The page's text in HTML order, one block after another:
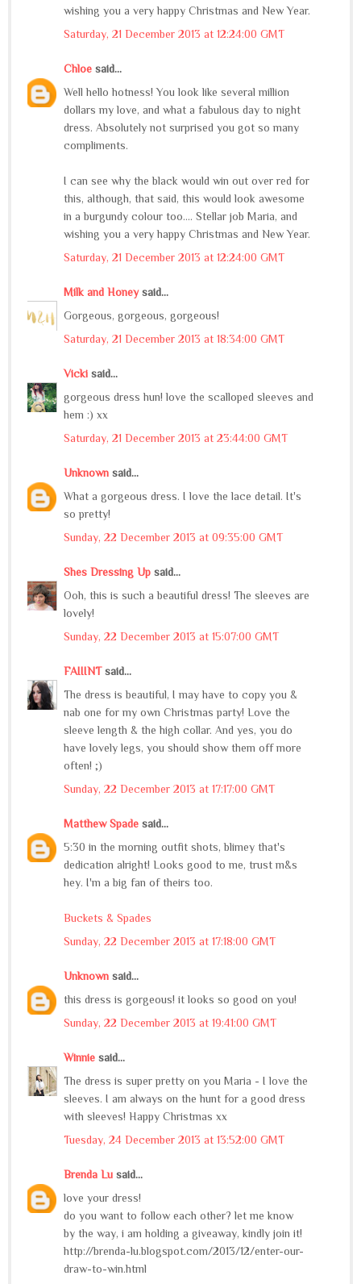
wishing you a very happy Christmas and New Year.
Saturday, 21 December 2013 at 12:24:00 GMT
Chloe said...
Well hello hotness! You look like several million
dollars my love, and what a fabulous day to night
dress. Absolutely not surprised you got so many
compliments.
I can see why the black would win out over red for
this, although, that said, this would look awesome
in a burgundy colour too.... Stellar job Maria, and
wishing you a very happy Christmas and New Year.
Saturday, 21 December 2013 at 12:24:00 GMT
Milk and Honeysaid...
Gorgeous, gorgeous, gorgeous!
Saturday, 21 December 2013 at 18:34:00 GMT
Vicki said...
gorgeous dress hun! love the scalloped sleeves and
hem :) xx
Saturday, 21 December 2013 at 23:44:00 GMT
Unknown said...
What a gorgeous dress. I love the lace detail. It's
so pretty!
Sunday, 22 December 2013 at 09:35:00 GMT
Shes Dressing Up said...
Ooh, this is such a beautiful dress! The sleeves are
lovely!
Sunday, 22 December 2013 at 15:07:00 GMT
FAIIINTsaid...
The dress is beautiful, I may have to copy you &
nab one for my own Christmas party! Love the
sleeve length & the high collar. And yes, you do
have lovely legs, you should show them off more
often! ;)
Sunday, 22 December 2013 at 17:17:00 GMT
Matthew Spade said...
5:30 in the morning outfit shots, blimey that's
dedication alright! Looks good to me, trust m&s
hey. I'm a big fan of theirs too.
Buckets & Spades
Sunday, 22 December 2013 at 17:18:00 GMT
Unknown said...
this dress is gorgeous! it looks so good on you!
Sunday, 22 December 2013 at 19:41:00 GMT
Winnie said...
The dress is super pretty on you Maria - I love the
sleeves. I am always on the hunt for a good dress
with sleeves! Happy Christmas xx
Tuesday, 24 December 2013 at 13:52:00 GMT
Brenda Lu said...
love your dress!
do you want to follow each other? let me know
by the way, i am holding a giveaway, kindly join it!
http://brenda-lu.blogspot.com/2013/12/enter-our-
draw-to-win.html